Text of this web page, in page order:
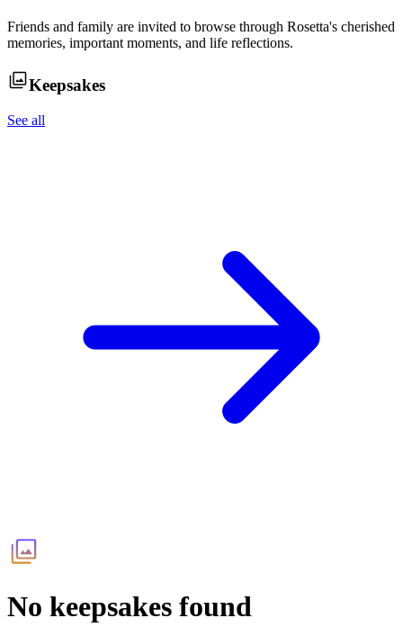
Friends and family are invited to browse through Rosetta's cherished
memories, important moments, and life reflections.
Keepsakes
See all
No keepsakes found